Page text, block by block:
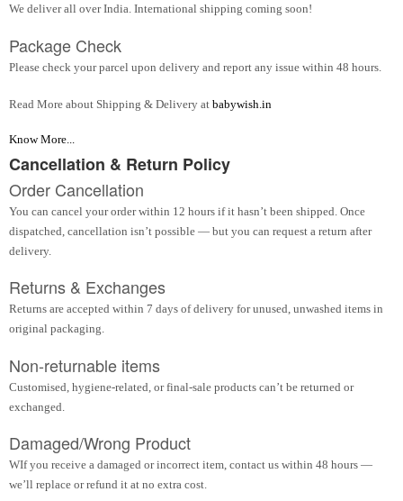
We deliver all over India. International shipping coming soon!
Package Check
Please check your parcel upon delivery and report any issue within 48 hours.
Read More about Shipping & Delivery at babywish.in
Know More...
Cancellation & Return Policy
Order Cancellation
You can cancel your order within 12 hours if it hasn’t been shipped. Once
dispatched, cancellation isn’t possible — but you can request a return after
delivery.
Returns & Exchanges
Returns are accepted within 7 days of delivery for unused, unwashed items in
original packaging.
Non-returnable items
Customised, hygiene-related, or final-sale products can’t be returned or
exchanged.
Damaged/Wrong Product
WIf you receive a damaged or incorrect item, contact us within 48 hours —
we’ll replace or refund it at no extra cost.